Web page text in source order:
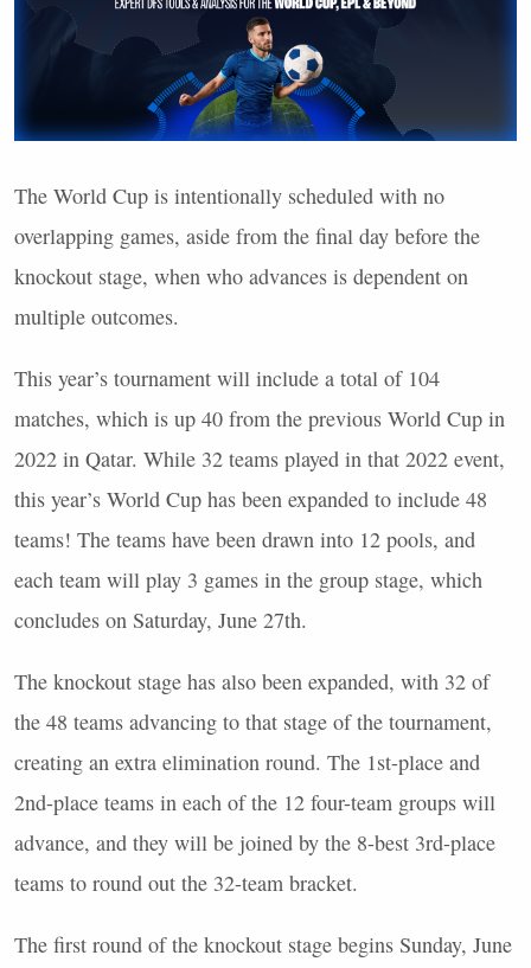
The World Cup is intentionally scheduled with no
overlapping games, aside from the final day before the
knockout stage, when who advances is dependent on
multiple outcomes.
This year’s tournament will include a total of 104
matches, which is up 40 from the previous World Cup in
2022 in Qatar. While 32 teams played in that 2022 event,
this year’s World Cup has been expanded to include 48
teams! The teams have been drawn into 12 pools, and
each team will play 3 games in the group stage, which
concludes on Saturday, June 27th.
The knockout stage has also been expanded, with 32 of
the 48 teams advancing to that stage of the tournament,
creating an extra elimination round. The 1st-place and
2nd-place teams in each of the 12 four-team groups will
advance, and they will be joined by the 8-best 3rd-place
teams to round out the 32-team bracket.
The first round of the knockout stage begins Sunday, June